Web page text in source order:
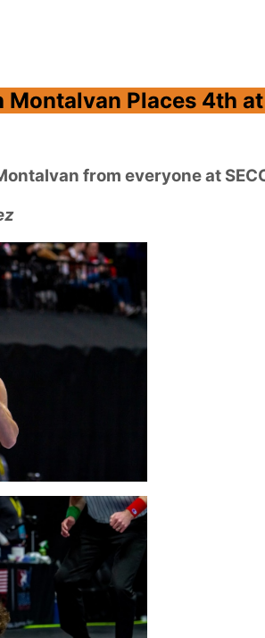
Montalvan Places 4th
from everyone at